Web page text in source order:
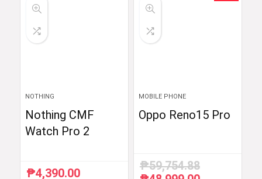
NOTHING
Nothing CMF
Watch Pro 2
₱4,390.00
MOBILE PHONE
Oppo Reno15 Pro
₱59,754.88